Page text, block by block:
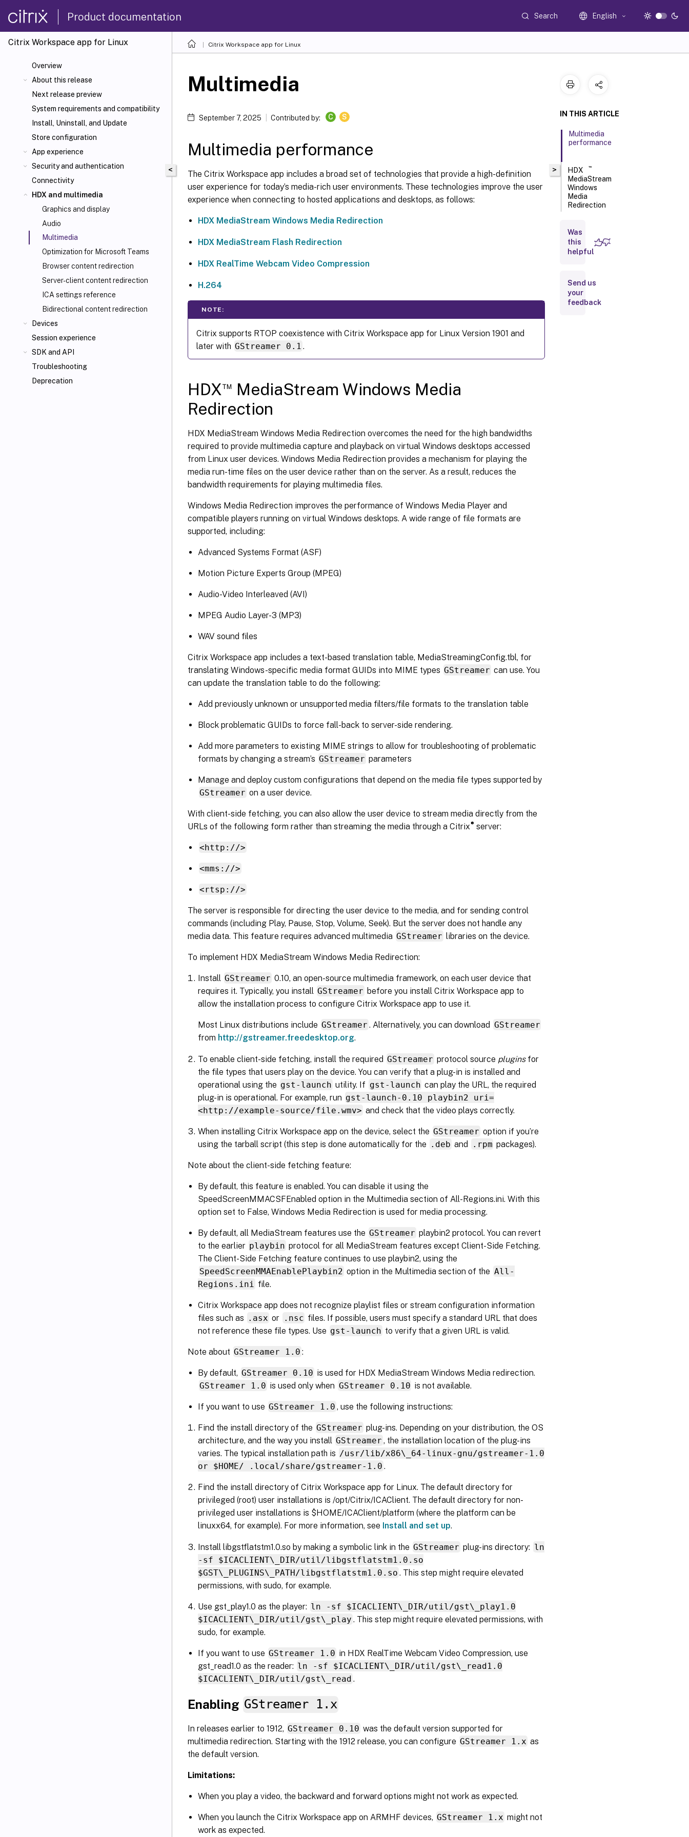
Product documentation Search English
Citrix Workspace app for Linux
Overview
About this release
Next release preview
System requirements and compatibility
Install, Uninstall, and Update
Store configuration
App experience
Security and authentication
Connectivity
HDX and multimedia
Graphics and display
Audio
Multimedia
Optimization for Microsoft Teams
Browser content redirection
Server-client content redirection
ICA settings reference
Bidirectional content redirection
Devices
Session experience
SDK and API
Troubleshooting
Deprecation
Citrix Workspace app for Linux
<
Multimedia
September 7, 2025 Contributed by: C S
Multimedia performance
The Citrix Workspace app includes a broad set of technologies that provide a high-definition
user experience for today’s media-rich user environments. These technologies improve the user
experience when connecting to hosted applications and desktops, as follows:
HDX MediaStream Windows Media Redirection
HDX MediaStream Flash Redirection
HDX RealTime Webcam Video Compression
H.264
NOTE:
Citrix supports RTOP coexistence with Citrix Workspace app for Linux Version 1901 and
later with GStreamer 0.1 .
HDX™ MediaStream Windows Media
Redirection
HDX MediaStream Windows Media Redirection overcomes the need for the high bandwidths
required to provide multimedia capture and playback on virtual Windows desktops accessed
from Linux user devices. Windows Media Redirection provides a mechanism for playing the
media run-time files on the user device rather than on the server. As a result, reduces the
bandwidth requirements for playing multimedia files.
Windows Media Redirection improves the performance of Windows Media Player and
compatible players running on virtual Windows desktops. A wide range of file formats are
supported, including:
Advanced Systems Format (ASF)
Motion Picture Experts Group (MPEG)
Audio-Video Interleaved (AVI)
MPEG Audio Layer-3 (MP3)
WAV sound files
Citrix Workspace app includes a text-based translation table, MediaStreamingConfig.tbl, for
translating Windows-specific media format GUIDs into MIME types GStreamer can use. You
can update the translation table to do the following:
Add previously unknown or unsupported media filters/file formats to the translation table
Block problematic GUIDs to force fall-back to server-side rendering.
Add more parameters to existing MIME strings to allow for troubleshooting of problematic
formats by changing a stream’s GStreamer parameters
Manage and deploy custom configurations that depend on the media file types supported by
GStreamer on a user device.
With client-side fetching, you can also allow the user device to stream media directly from the
URLs of the following form rather than streaming the media through a Citrix®server:
<http://>
<mms://>
<rtsp://>
The server is responsible for directing the user device to the media, and for sending control
commands (including Play, Pause, Stop, Volume, Seek). But the server does not handle any
media data. This feature requires advanced multimedia GStreamer libraries on the device.
To implement HDX MediaStream Windows Media Redirection:
Install GStreamer 0.10, an open-source multimedia framework, on each user device that
requires it. Typically, you install GStreamer before you install Citrix Workspace app to
allow the installation process to configure Citrix Workspace app to use it.
Most Linux distributions include GStreamer . Alternatively, you can download GStreamer
from http://gstreamer.freedesktop.org.
To enable client-side fetching, install the required GStreamer protocol source pluginsfor
the file types that users play on the device. You can verify that a plug-in is installed and
operational using the gst-launch utility. If gst-launch can play the URL, the required
plug-in is operational. For example, run gst-launch-0.10 playbin2 uri=
<http://example-source/file.wmv> and check that the video plays correctly.
When installing Citrix Workspace app on the device, select the GStreamer option if you’re
using the tarball script (this step is done automatically for the .deb and .rpm packages).
Note about the client-side fetching feature:
By default, this feature is enabled. You can disable it using the
SpeedScreenMMACSFEnabled option in the Multimedia section of All-Regions.ini. With this
option set to False, Windows Media Redirection is used for media processing.
By default, all MediaStream features use the GStreamer playbin2 protocol. You can revert
to the earlier playbin protocol for all MediaStream features except Client-Side Fetching.
The Client-Side Fetching feature continues to use playbin2, using the
SpeedScreenMMAEnablePlaybin2 option in the Multimedia section of the All-
Regions.ini
file.
Citrix Workspace app does not recognize playlist files or stream configuration information
files such as .asx or .nsc files. If possible, users must specify a standard URL that does
not reference these file types. Use gst-launch to verify that a given URL is valid.
Note about GStreamer 1.0 :
By default, GStreamer 0.10 is used for HDX MediaStream Windows Media redirection.
GStreamer 1.0 is used only when GStreamer 0.10 is not available.
If you want to use GStreamer 1.0 , use the following instructions:
Find the install directory of the GStreamer plug-ins. Depending on your distribution, the OS
architecture, and the way you install GStreamer , the installation location of the plug-ins
varies. The typical installation path is /usr/lib/x86\_64-linux-gnu/gstreamer-1.0
or $HOME/ .local/share/gstreamer-1.0 .
Find the install directory of Citrix Workspace app for Linux. The default directory for
privileged (root) user installations is /opt/Citrix/ICAClient. The default directory for non-
privileged user installations is $HOME/ICAClient/platform (where the platform can be
linuxx64, for example). For more information, see Install and set up.
Install libgstflatstm1.0.so by making a symbolic link in the GStreamer plug-ins directory: ln
-sf $ICACLIENT\_DIR/util/libgstflatstm1.0.so
$GST\_PLUGINS\_PATH/libgstflatstm1.0.so . This step might require elevated
permissions, with sudo, for example.
Use gst_play1.0 as the player: ln -sf $ICACLIENT\_DIR/util/gst\_play1.0
$ICACLIENT\_DIR/util/gst\_play . This step might require elevated permissions, with
sudo, for example.
If you want to use GStreamer 1.0 in HDX RealTime Webcam Video Compression, use
gst_read1.0 as the reader: ln -sf $ICACLIENT\_DIR/util/gst\_read1.0
$ICACLIENT\_DIR/util/gst\_read .
Enabling GStreamer 1.x
In releases earlier to 1912, GStreamer 0.10 was the default version supported for
multimedia redirection. Starting with the 1912 release, you can configure GStreamer 1.x as
the default version.
Limitations:
When you play a video, the backward and forward options might not work as expected.
When you launch the Citrix Workspace app on ARMHF devices, GStreamer 1.x might not
work as expected.
>
IN THIS ARTICLE
Multimedia
performance
HDX ™
MediaStream
Windows
Media
Redirection
HDX
MediaStream
Flash
HDX
RealTime
webcam
Was
this
helpful
Send us
your
feedback